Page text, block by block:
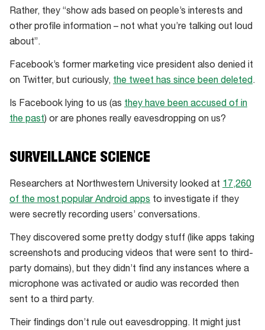
Rather, they “show ads based on people’s interests and
other profile information – not what you’re talking out loud
about”.
Facebook’s former marketing vice president also denied it
on Twitter, but curiously, the tweet has since been deleted.
Is Facebook lying to us (as they have been accused of in
the past) or are phones really eavesdropping on us?
SURVEILLANCE SCIENCE
Researchers at Northwestern University looked at 17,260
of the most popular Android apps to investigate if they
were secretly recording users’ conversations.
They discovered some pretty dodgy stuff (like apps taking
screenshots and producing videos that were sent to third-
party domains), but they didn’t find any instances where a
microphone was activated or audio was recorded then
sent to a third party.
Their findings don’t rule out eavesdropping. It might just